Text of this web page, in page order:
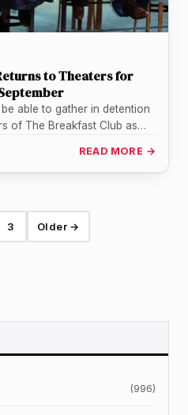
to Theaters for
able to gather in detention
of The Breakfast Club as
READ MORE →
3 Older →
(996)